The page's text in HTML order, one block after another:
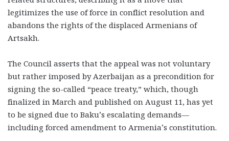
legitimizes the use of force in conflict resolution and
abandons the rights of the displaced Armenians of
Artsakh.
The Council asserts that the appeal was not voluntary
but rather imposed by Azerbaijan as a precondition for
signing the so-called “peace treaty,” which, though
finalized in March and published on August 11, has yet
to be signed due to Baku’s escalating demands—
including forced amendment to Armenia’s constitution.